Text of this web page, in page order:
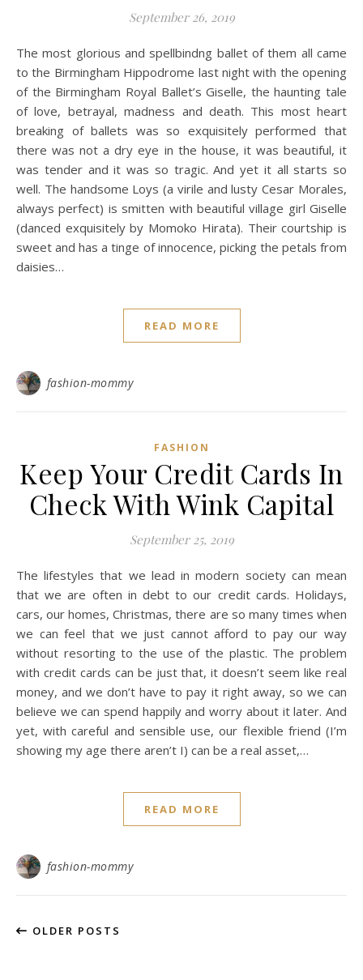
September 26, 2019
The most glorious and spellbindng ballet of them all came
to the Birmingham Hippodrome last night with the opening
of the Birmingham Royal Ballet’s Giselle, the haunting tale
of love, betrayal, madness and death. This most heart
breaking of ballets was so exquisitely performed that
there was not a dry eye in the house, it was beautiful, it
was tender and it was so tragic. And yet it all starts so
well. The handsome Loys (a virile and lusty Cesar Morales,
always perfect) is smitten with beautiful village girl Giselle
(danced exquisitely by Momoko Hirata). Their courtship is
sweet and has a tinge of innocence, picking the petals from
daisies…
READ MORE
fashion-mommy
FASHION
Keep Your Credit Cards In
Check With Wink Capital
September 25, 2019
The lifestyles that we lead in modern society can mean
that we are often in debt to our credit cards. Holidays,
cars, our homes, Christmas, there are so many times when
we can feel that we just cannot afford to pay our way
without resorting to the use of the plastic. The problem
with credit cards can be just that, it doesn’t seem like real
money, and we don’t have to pay it right away, so we can
believe we can spend happily and worry about it later. And
yet, with careful and sensible use, our flexible friend (I’m
showing my age there aren’t I) can be a real asset,…
READ MORE
fashion-mommy
OLDER POSTS